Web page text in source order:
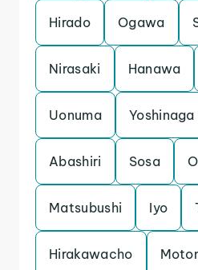
Hirado Ogawa
Nirasaki Hanawa
Uonuma Yoshinaga
Abashiri Sosa
Matsubushi Iyo
Hirakawacho